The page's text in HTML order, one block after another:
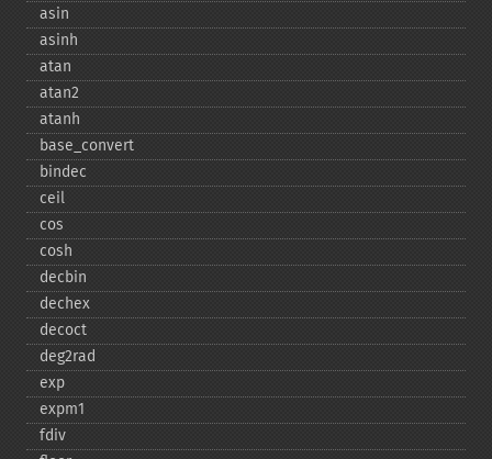
asin
asinh
atan
atan2
atanh
base_​convert
bindec
ceil
cos
cosh
decbin
dechex
decoct
deg2rad
exp
expm1
fdiv